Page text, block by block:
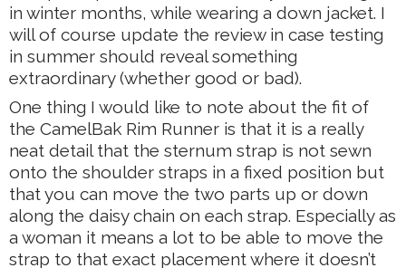
in winter months, while wearing a down jacket. I
will of course update the review in case testing
in summer should reveal something
extraordinary (whether good or bad).
One thing I would like to note about the fit of
the CamelBak Rim Runner is that it is a really
neat detail that the sternum strap is not sewn
onto the shoulder straps in a fixed position but
that you can move the two parts up or down
along the daisy chain on each strap. Especially as
a woman it means a lot to be able to move the
strap to that exact placement where it doesn’t